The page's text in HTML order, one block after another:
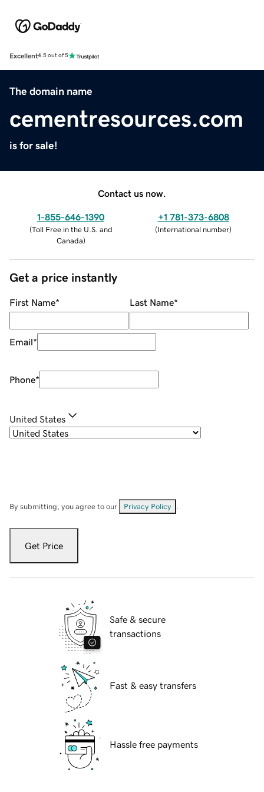
Excellent4.5 out of 5
The domain name
cementresources.com
is for sale!
Contact us now.
1-855-646-1390
(Toll Free in the U.S. and
Canada)
+1 781-373-6808
(International number)
Get a price instantly
First Name* Last Name*
Email*
Phone*
United States
By submitting, you agree to our Privacy Policy
Get Price
Safe & secure
transactions
Fast & easy transfers
Hassle free payments